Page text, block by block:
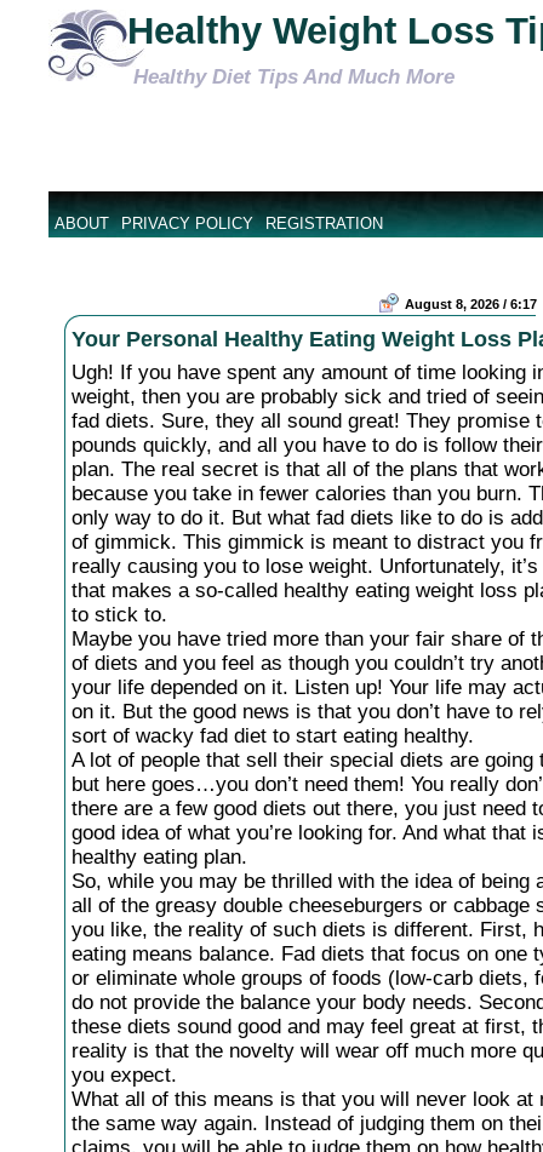
Healthy Weight Loss
Healthy Diet Tips And Much More
ABOUT PRIVACY POLICY REGISTRATION
August 8, 2026 / 6:17
Your Personal Healthy Eating Weight Loss
Ugh! If you have spent any amount of time looking
weight, then you are probably sick and tried of
fad diets. Sure, they all sound great! They promise
pounds quickly, and all you have to do is follow their
plan. The real secret is that all of the plans that
because you take in fewer calories than you burn.
only way to do it. But what fad diets like to do is
of gimmick. This gimmick is meant to distract you
really causing you to lose weight. Unfortunately,
that makes a so-called healthy eating weight loss
to stick to.
Maybe you have tried more than your fair share of
of diets and you feel as though you couldn’t try
your life depended on it. Listen up! Your life may
on it. But the good news is that you don’t have to
sort of wacky fad diet to start eating healthy.
A lot of people that sell their special diets are going
but here goes…you don’t need them! You really
there are a few good diets out there, you just need
good idea of what you’re looking for. And what that
healthy eating plan.
So, while you may be thrilled with the idea of being
all of the greasy double cheeseburgers or cabbage
you like, the reality of such diets is different. First,
eating means balance. Fad diets that focus on one
or eliminate whole groups of foods (low-carb diets,
do not provide the balance your body needs.
these diets sound good and may feel great at first,
reality is that the novelty will wear off much more
you expect.
What all of this means is that you will never look at
the same way again. Instead of judging them on